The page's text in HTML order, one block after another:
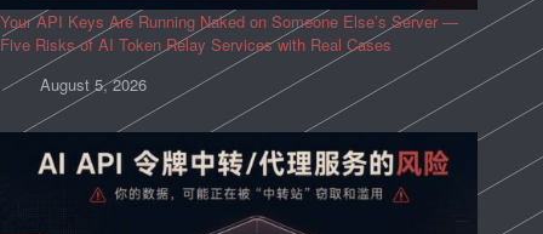
Your API Keys Are Running Naked on Someone Else’s Server —
Five Risks of AI Token Relay Services with Real Cases
August 5, 2026